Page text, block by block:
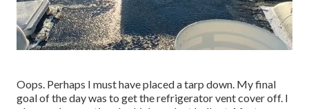
Oops. Perhaps I must have placed a tarp down. My final
goal of the day was to get the refrigerator vent cover off. I